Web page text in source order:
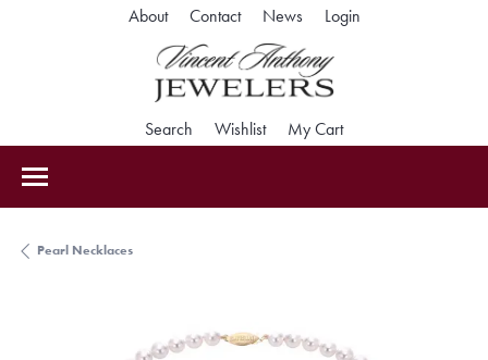
About Contact News LoginToggle My
Search Toggle Search Menu
WishlistToggle My Wishlist
My CartToggle Shopping
Pearl Necklaces